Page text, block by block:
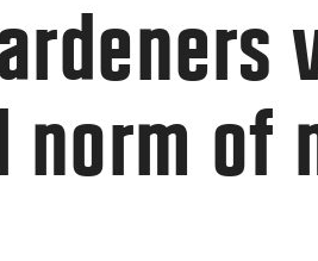
norm of